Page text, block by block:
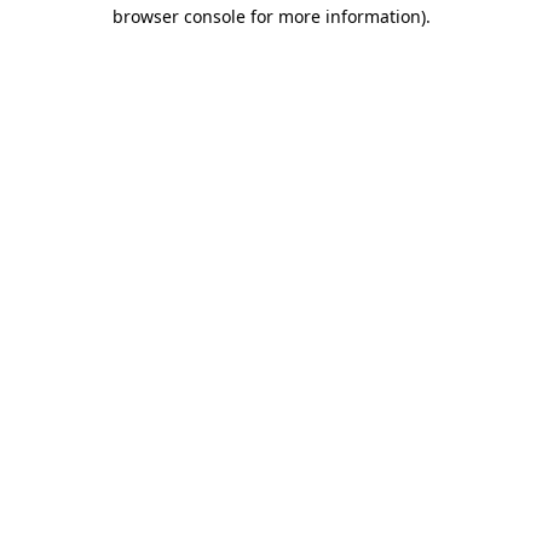
browser console for more information).